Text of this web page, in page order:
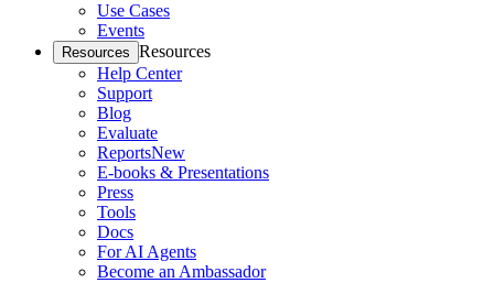
Use Cases
Events
Resources Resources
Help Center
Support
Blog
Evaluate
ReportsNew
E-books & Presentations
Press
Tools
Docs
For AI Agents
Become an Ambassador